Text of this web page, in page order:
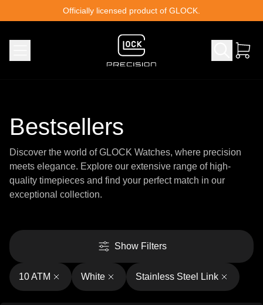
Officially licensed product of GLOCK.
Bestsellers
Discover the world of GLOCK Watches, where precision
meets elegance. Explore our extensive range of high-
quality timepieces and find your perfect match in our
exceptional collection.
Show Filters
10 ATM White Stainless Steel Link